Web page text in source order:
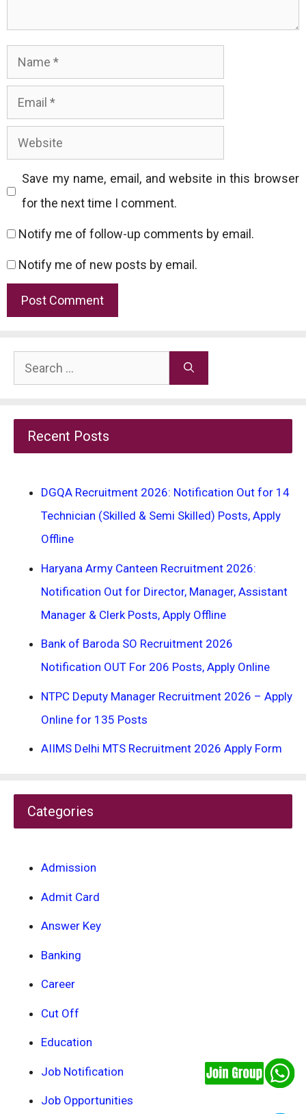
Name
Email
Website
Save my name, email, and website in this browser
for the next time I comment.
Notify me of follow-up comments by email.
Notify me of new posts by email.
Search
for:
Recent Posts
DGQA Recruitment 2026: Notification Out for 14
Technician (Skilled & Semi Skilled) Posts, Apply
Offline
Haryana Army Canteen Recruitment 2026:
Notification Out for Director, Manager, Assistant
Manager & Clerk Posts, Apply Offline
Bank of Baroda SO Recruitment 2026
Notification OUT For 206 Posts, Apply Online
NTPC Deputy Manager Recruitment 2026 – Apply
Online for 135 Posts
AIIMS Delhi MTS Recruitment 2026 Apply Form
Categories
Admission
Admit Card
Answer Key
Banking
Career
Cut Off
Education
Job Notification
Job Opportunities